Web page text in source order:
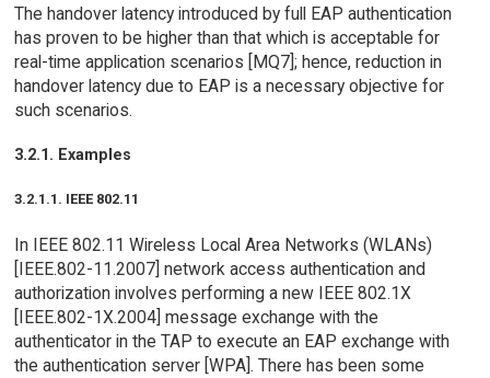
The handover latency introduced by full EAP authentication
has proven to be higher than that which is acceptable for
real-time application scenarios [MQ7]; hence, reduction in
handover latency due to EAP is a necessary objective for
such scenarios.
3.2.1. Examples
3.2.1.1. IEEE 802.11
In IEEE 802.11 Wireless Local Area Networks (WLANs)
[IEEE.802-11.2007] network access authentication and
authorization involves performing a new IEEE 802.1X
[IEEE.802-1X.2004] message exchange with the
authenticator in the TAP to execute an EAP exchange with
the authentication server [WPA]. There has been some